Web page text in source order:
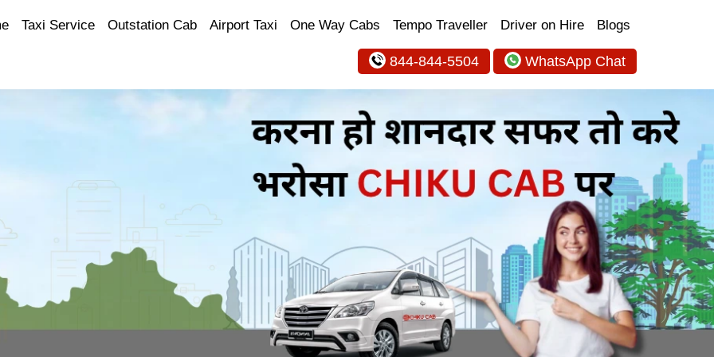
Taxi Service Outstation Cab Airport Taxi One Way Cabs Tempo Traveller Driver on Hire Blogs
844-844-5504 WhatsApp Chat